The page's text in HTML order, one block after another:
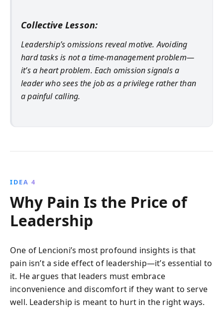
Collective Lesson:
Leadership’s omissions reveal motive. Avoiding
hard tasks is not a time-management problem—
it’s a heart problem. Each omission signals a
leader who sees the job as a privilege rather than
a painful calling.
IDEA 4
Why Pain Is the Price of
Leadership
One of Lencioni’s most profound insights is that
pain isn’t a side effect of leadership—it’s essential to
it. He argues that leaders must embrace
inconvenience and discomfort if they want to serve
well. Leadership is meant to hurt in the right ways.